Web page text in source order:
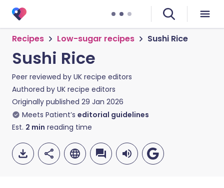
Recipes Low-sugar recipes Sushi Rice
Sushi Rice
Peer reviewed by UK recipe editors
Authored by UK recipe editors
Originally published 29 Jan 2026
Meets Patient’s editorial guidelines
Est. 2 min reading time